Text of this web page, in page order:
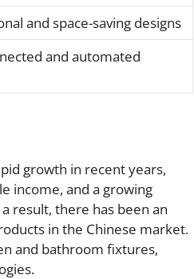
and space-saving designs
and automated
growth in recent years,
income, and a growing
result, there has been an
in the Chinese market.
and bathroom fixtures,